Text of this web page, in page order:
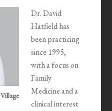
Dr. David
Hatfield has
been practicing
since 1995,
with a focus on
Family
Medicine and a
clinical interest